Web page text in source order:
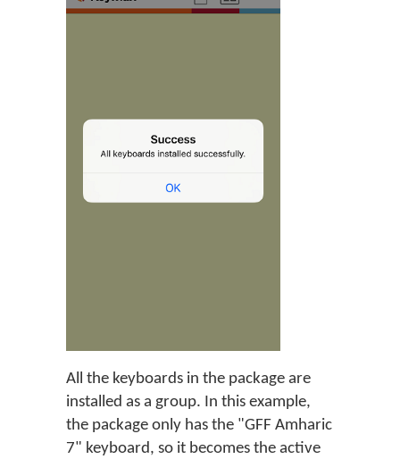
All the keyboards in the package are
installed as a group. In this example,
the package only has the "GFF Amharic
7" keyboard, so it becomes the active